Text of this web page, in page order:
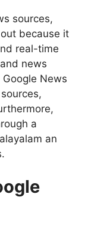
sources,
because it
real-time
news
News
a
an